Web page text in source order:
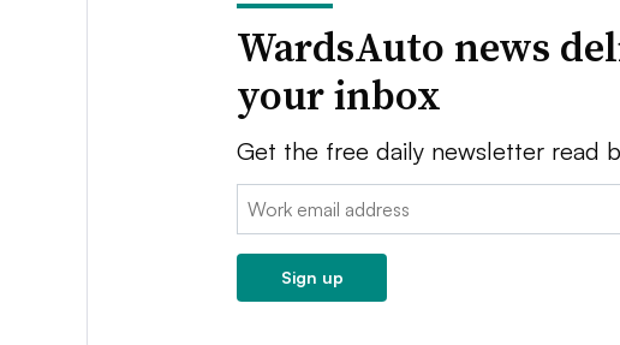
WardsAuto news
your inbox
Get the free daily newsletter read
Email:
Sign up